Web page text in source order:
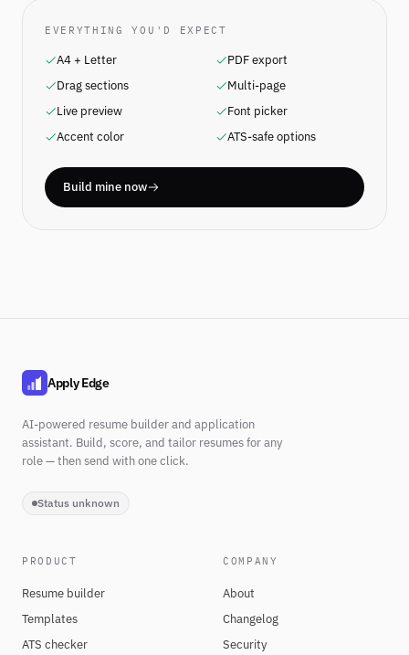
EVERYTHING YOU'D EXPECT
A4 + Letter
PDF export
Drag sections
Multi-page
Live preview
Font picker
Accent color
ATS-safe options
Build mine now
Apply Edge
AI-powered resume builder and application
assistant. Build, score, and tailor resumes for any
role — then send with one click.
Status unknown
PRODUCT
Resume builder
Templates
ATS checker
COMPANY
About
Changelog
Security